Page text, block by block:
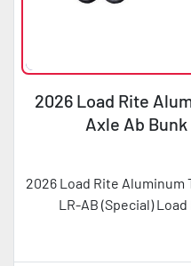
2026 Load Rite
Axle Ab
2026 Load Rite Aluminum
LR-AB (Special) Load